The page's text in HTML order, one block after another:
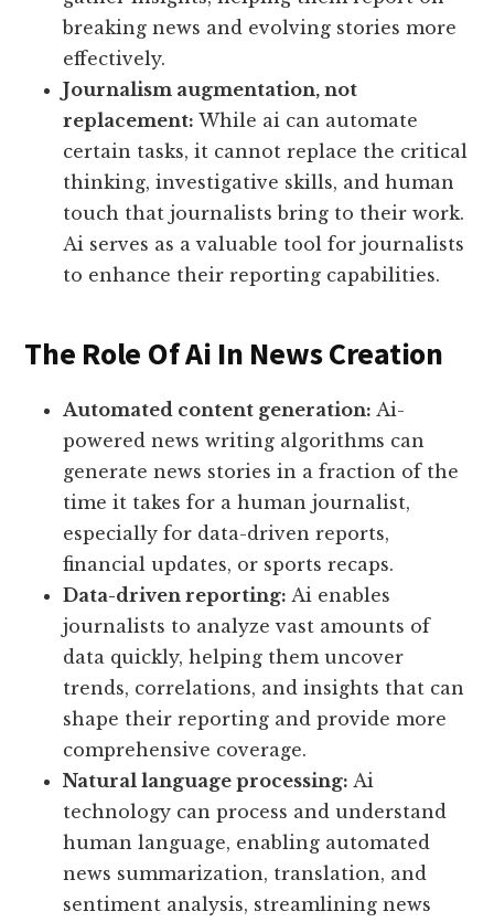
breaking news and evolving stories more
effectively.
Journalism augmentation, not
replacement: While ai can automate
certain tasks, it cannot replace the critical
thinking, investigative skills, and human
touch that journalists bring to their work.
Ai serves as a valuable tool for journalists
to enhance their reporting capabilities.
The Role Of Ai In News Creation
Automated content generation: Ai-
powered news writing algorithms can
generate news stories in a fraction of the
time it takes for a human journalist,
especially for data-driven reports,
financial updates, or sports recaps.
Data-driven reporting: Ai enables
journalists to analyze vast amounts of
data quickly, helping them uncover
trends, correlations, and insights that can
shape their reporting and provide more
comprehensive coverage.
Natural language processing: Ai
technology can process and understand
human language, enabling automated
news summarization, translation, and
sentiment analysis, streamlining news